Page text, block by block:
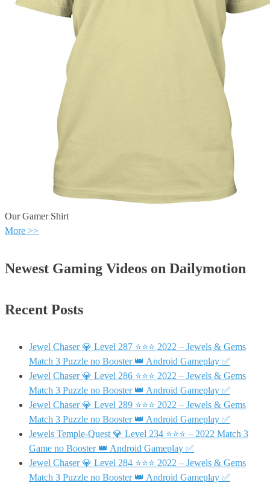
Our Gamer Shirt
More >>
Newest Gaming Videos on Dailymotion
Recent Posts
Jewel Chaser 💎 Level 287 ⭐⭐⭐ 2022 – Jewels & Gems
Match 3 Puzzle no Booster 👑 Android Gameplay ✅
Jewel Chaser 💎 Level 286 ⭐⭐⭐ 2022 – Jewels & Gems
Match 3 Puzzle no Booster 👑 Android Gameplay ✅
Jewel Chaser 💎 Level 289 ⭐⭐⭐ 2022 – Jewels & Gems
Match 3 Puzzle no Booster 👑 Android Gameplay ✅
Jewels Temple-Quest 💎 Level 234 ⭐⭐⭐ – 2022 Match 3
Game no Booster 👑 Android Gameplay ✅
Jewel Chaser 💎 Level 284 ⭐⭐⭐ 2022 – Jewels & Gems
Match 3 Puzzle no Booster 👑 Android Gameplay ✅